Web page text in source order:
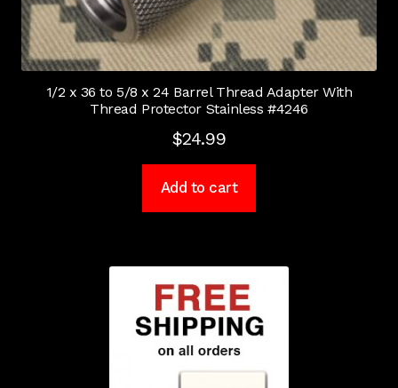
1/2 x 36 to 5/8 x 24 Barrel Thread Adapter With
Thread Protector Stainless #4246
$24.99
Add to cart